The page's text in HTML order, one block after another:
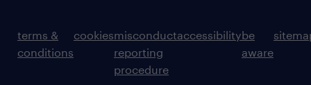
terms &
conditions
cookiesmisconduct
reporting
procedure
accessibilitybe
aware